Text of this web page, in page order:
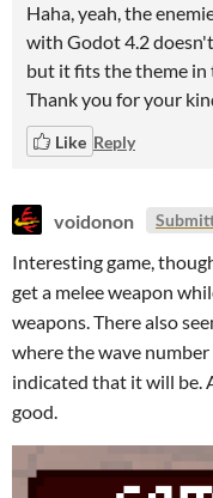
Haha, yeah, the
with Godot 4.2
but it fits the theme in
Thank you for your
Like Reply
voidonon
Interesting game,
get a melee weapon
weapons. There also
where the wave
indicated that it will be.
good.